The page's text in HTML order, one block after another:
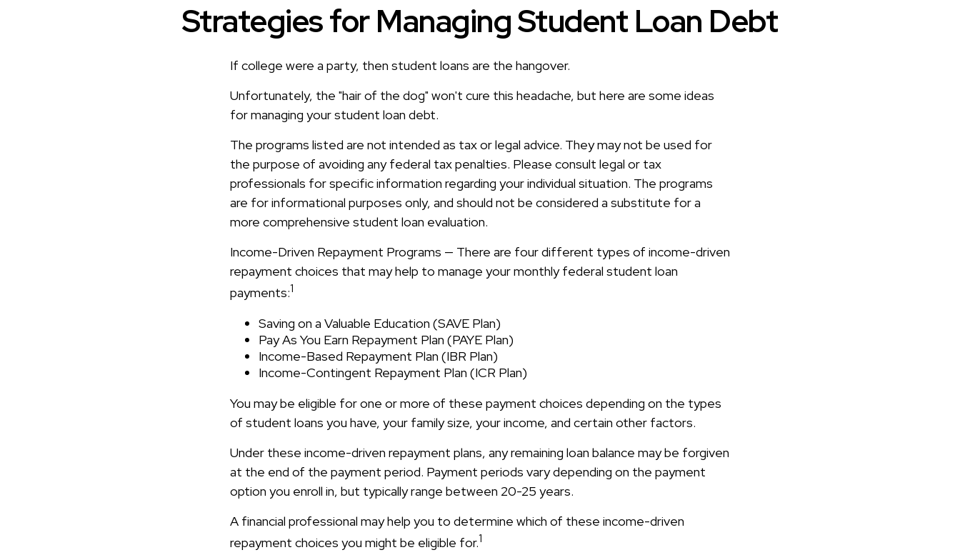
Strategies for Managing Student Loan Debt
If college were a party, then student loans are the hangover.
Unfortunately, the "hair of the dog" won't cure this headache, but here are some ideas
for managing your student loan debt.
The programs listed are not intended as tax or legal advice. They may not be used for
the purpose of avoiding any federal tax penalties. Please consult legal or tax
professionals for specific information regarding your individual situation. The programs
are for informational purposes only, and should not be considered a substitute for a
more comprehensive student loan evaluation.
Income-Driven Repayment Programs — There are four different types of income-driven
repayment choices that may help to manage your monthly federal student loan
payments:1
Saving on a Valuable Education (SAVE Plan)
Pay As You Earn Repayment Plan (PAYE Plan)
Income-Based Repayment Plan (IBR Plan)
Income-Contingent Repayment Plan (ICR Plan)
You may be eligible for one or more of these payment choices depending on the types
of student loans you have, your family size, your income, and certain other factors.
Under these income-driven repayment plans, any remaining loan balance may be forgiven
at the end of the payment period. Payment periods vary depending on the payment
option you enroll in, but typically range between 20-25 years.
A financial professional may help you to determine which of these income-driven
repayment choices you might be eligible for.1